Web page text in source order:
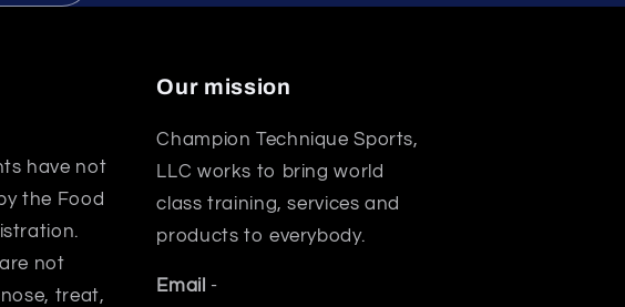
have not
the Food
not
treat,
Our mission
Champion Technique Sports,
LLC works to bring world
class training, services and
products to everybody.
Email -